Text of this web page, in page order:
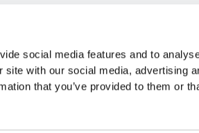
social media features and to
with our social media, advertising
that you’ve provided to them or